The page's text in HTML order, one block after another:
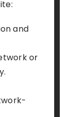
and
or